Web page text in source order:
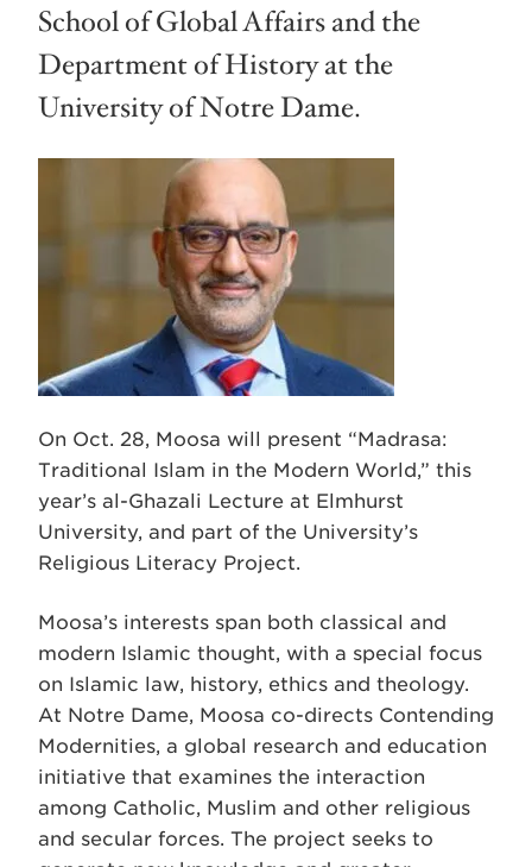
School of Global Affairs and the
Department of History at the
University of Notre Dame.
On Oct. 28, Moosa will present “Madrasa:
Traditional Islam in the Modern World,” this
year’s al-Ghazali Lecture at Elmhurst
University, and part of the University’s
Religious Literacy Project.
Moosa’s interests span both classical and
modern Islamic thought, with a special focus
on Islamic law, history, ethics and theology.
At Notre Dame, Moosa co-directs Contending
Modernities, a global research and education
initiative that examines the interaction
among Catholic, Muslim and other religious
and secular forces. The project seeks to